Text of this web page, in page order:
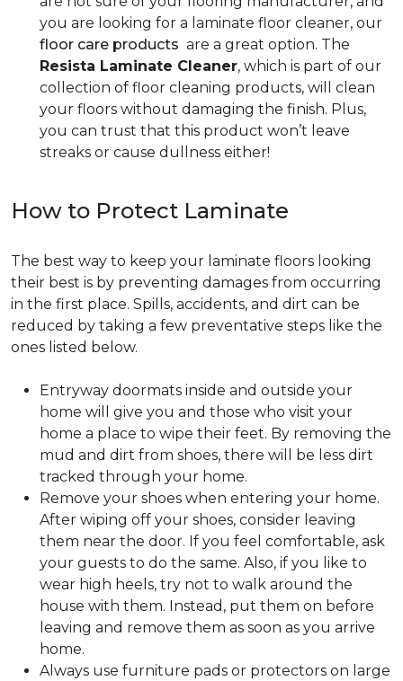
you are looking for a laminate floor cleaner, our
floor care products are a great option. The
Resista Laminate Cleaner, which is part of our
collection of floor cleaning products, will clean
your floors without damaging the finish. Plus,
you can trust that this product won’t leave
streaks or cause dullness either!
How to Protect Laminate
The best way to keep your laminate floors looking
their best is by preventing damages from occurring
in the first place. Spills, accidents, and dirt can be
reduced by taking a few preventative steps like the
ones listed below.
Entryway doormats inside and outside your
home will give you and those who visit your
home a place to wipe their feet. By removing the
mud and dirt from shoes, there will be less dirt
tracked through your home.
Remove your shoes when entering your home.
After wiping off your shoes, consider leaving
them near the door. If you feel comfortable, ask
your guests to do the same. Also, if you like to
wear high heels, try not to walk around the
house with them. Instead, put them on before
leaving and remove them as soon as you arrive
home.
Always use furniture pads or protectors on large